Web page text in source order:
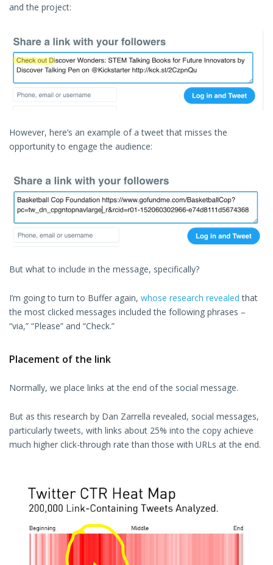
and the project:
However, here’s an example of a tweet that misses the
opportunity to engage the audience:
But what to include in the message, specifically?
I’m going to turn to Buffer again, whose research revealed that
the most clicked messages included the following phrases –
“via,” “Please” and “Check.”
Placement of the link
Normally, we place links at the end of the social message.
But as this research by Dan Zarrella revealed, social messages,
particularly tweets, with links about 25% into the copy achieve
much higher click-through rate than those with URLs at the end.